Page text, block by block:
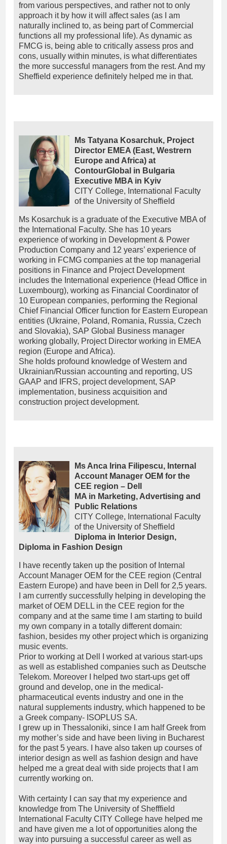
from various perspectives, and rather not to only
approach it by how it will affect sales (as I am
naturally inclined to, as being part of Commercial
functions all my professional life). As dynamic as
FMCG is, being able to critically assess pros and
cons, usually within minutes, is what differentiates
the more successful managers from the rest. And my
Sheffield experience definitely helped me in that.
Ms Tatyana Kosarchuk, Project
Director EMEA (East, Westrern
Europe and Africa) at
ContourGlobal in Bulgaria
Executive MBA in Kyiv
CITY College, International Faculty
of the University of Sheffield
Ms Kosarchuk is a graduate of the Executive MBA of
the International Faculty. She has 10 years
experience of working in Development & Power
Production Company and 12 years’ experience of
working in FCMG companies at the top managerial
positions in Finance and Project Development
includes the International experience (Head Office in
Luxembourg), working as Financial Coordinator of
10 European companies, performing the Regional
Chief Financial Officer function for Eastern European
entities (Ukraine, Poland, Romania, Russia, Czech
and Slovakia), SAP Global Business manager
working globally, Project Director working in EMEA
region (Europe and Africa).
She holds profound knowledge of Western and
Ukrainian/Russian accounting and reporting, US
GAAP and IFRS, project development, SAP
implementation, business acquisition and
construction project development.
Ms Anca Irina Filipescu, Internal
Account Manager OEM for the
CEE region – Dell
MA in Marketing, Advertising and
Public Relations
CITY College, International Faculty
of the University of Sheffield
Diploma in Interior Design,
Diploma in Fashion Design
I have recently taken up the position of Internal
Account Manager OEM for the CEE region (Central
Eastern Europe) and have been in Dell for 2,5 years.
I am currently successfully helping in developing the
market of OEM DELL in the CEE region for the
company and at the same time I am starting to build
my own company in a totally different domain:
fashion, besides my other project which is organizing
music events.
Prior to working at Dell I worked at various start-ups
as well as established companies such as Deutsche
Telekom. Moreover I helped two start-ups get off
ground and develop, one in the medical-
pharmaceutical events industry and one in the
natural supplements industry, which happened to be
a Greek company- ISOPLUS SA.
I grew up in Thessaloniki, since I am half Greek from
my mother’s side and have been living in Bucharest
for the past 5 years. I have also taken up courses of
interior design as well as fashion design and have
helped me a great deal with side projects that I am
currently working on.
With certainty I can say that my experience and
knowledge from The University of Shefffield
International Faculty CITY College have helped me
and have given me a lot of opportunities along the
way into pursuing a successful career as well as